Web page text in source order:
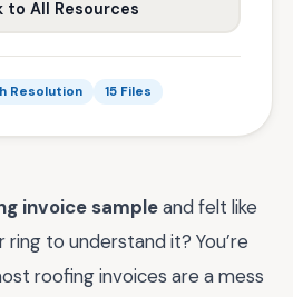
to All Resources
Resolution 15 Files
invoice sampleand felt like
to understand it? You’re
roofing invoices are a mess